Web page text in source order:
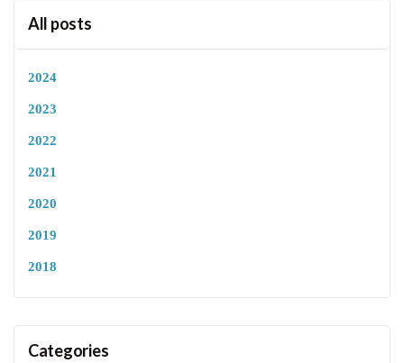
All posts
2024
2023
2022
2021
2020
2019
2018
Categories